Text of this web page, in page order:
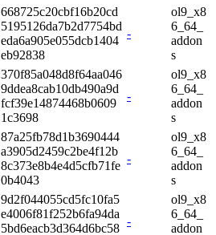
668725c20cbf16b20cd
5195126da7b2d7754bd
eda6a905e055dcb1404
eb92838
-
ol9_x8
6_64_
addon
s
370f85a048d8f64aa046
9ddea8cab10db490a9d
fcf39e14874468b0609
1c3698
-
ol9_x8
6_64_
addon
s
87a25fb78d1b3690444
a3905d2459c2be4f12b
8c373e8b4e4d5cfb71fe
0b4043
-
ol9_x8
6_64_
addon
s
9d2f044055cd5fc10fa5
e4006f81f252b6fa94da
5bd6eacb3d364d6bc58
-
ol9_x8
6_64_
addon